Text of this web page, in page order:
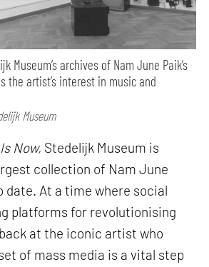
Museum’s archives of Nam June Paik’s
the artist’s interest in music and
Museum
Now, Stedelijk Museum is
collection of Nam June
date. At a time where social
platforms for revolutionising
at the iconic artist who
of mass media is a vital step